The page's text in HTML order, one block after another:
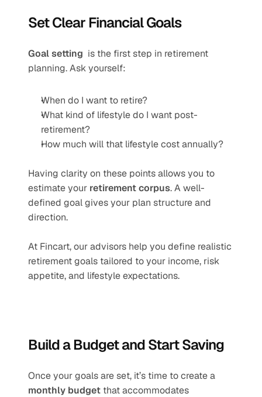
Set Clear Financial Goals
Goal setting is the first step in retirement
planning. Ask yourself:
When do I want to retire?
What kind of lifestyle do I want post-
retirement?
How much will that lifestyle cost annually?
Having clarity on these points allows you to
estimate your retirement corpus. A well-
defined goal gives your plan structure and
direction.
At Fincart, our advisors help you define realistic
retirement goals tailored to your income, risk
appetite, and lifestyle expectations.
Build a Budget and Start Saving
monthly budget that accommodates